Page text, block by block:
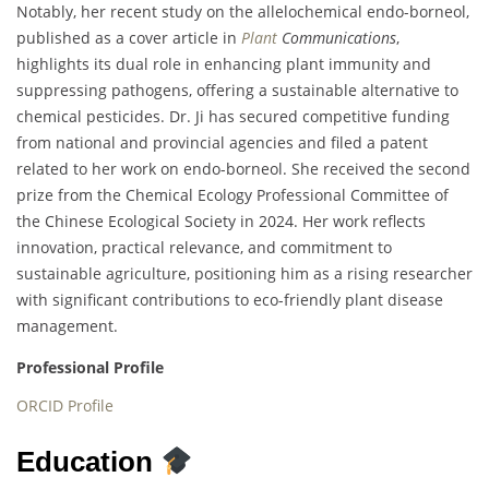
Notably, her recent study on the allelochemical endo-borneol,
published as a cover article in Plant Communications,
highlights its dual role in enhancing plant immunity and
suppressing pathogens, offering a sustainable alternative to
chemical pesticides. Dr. Ji has secured competitive funding
from national and provincial agencies and filed a patent
related to her work on endo-borneol. She received the second
prize from the Chemical Ecology Professional Committee of
the Chinese Ecological Society in 2024. Her work reflects
innovation, practical relevance, and commitment to
sustainable agriculture, positioning him as a rising researcher
with significant contributions to eco-friendly plant disease
management.
Professional Profile
ORCID Profile
Education